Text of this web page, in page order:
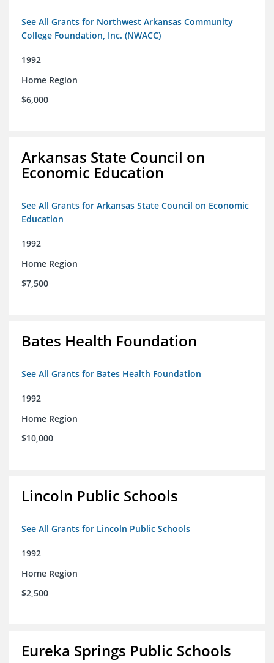
See All Grants for Northwest Arkansas Community
College Foundation, Inc. (NWACC)
1992
Home Region
$6,000
Arkansas State Council on
Economic Education
See All Grants for Arkansas State Council on Economic
Education
1992
Home Region
$7,500
Bates Health Foundation
See All Grants for Bates Health Foundation
1992
Home Region
$10,000
Lincoln Public Schools
See All Grants for Lincoln Public Schools
1992
Home Region
$2,500
Eureka Springs Public Schools